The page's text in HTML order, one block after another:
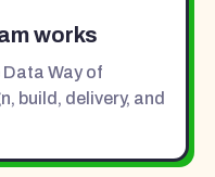
works
Way of
build, delivery, and